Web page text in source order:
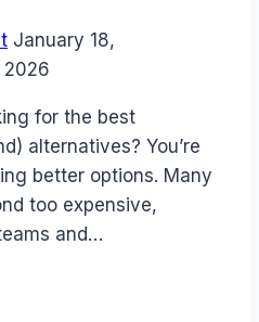
January 18,
2026
for the best
alternatives? You’re
better options. Many
too expensive,
and…